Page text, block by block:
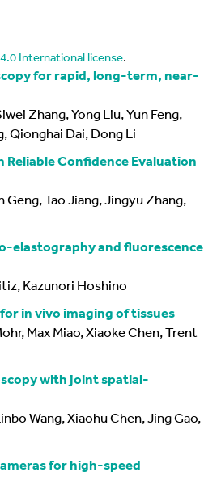
International license.
for rapid, long-term, near-
Zhang, Yong Liu, Yun Feng,
Qionghai Dai, Dong Li
Confidence Evaluation
Geng, Tao Jiang, Jingyu Zhang,
elastography and fluorescence
Kazunori Hoshino
in vivo imaging of tissues
Max Miao, Xiaoke Chen, Trent
with joint spatial-
Wang, Xiaohu Chen, Jing Gao,
for high-speed